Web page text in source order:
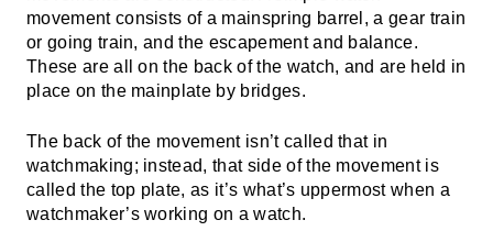
movement consists of a mainspring barrel, a gear train
or going train, and the escapement and balance.
These are all on the back of the watch, and are held in
place on the mainplate by bridges.
The back of the movement isn’t called that in
watchmaking; instead, that side of the movement is
called the top plate, as it’s what’s uppermost when a
watchmaker’s working on a watch.